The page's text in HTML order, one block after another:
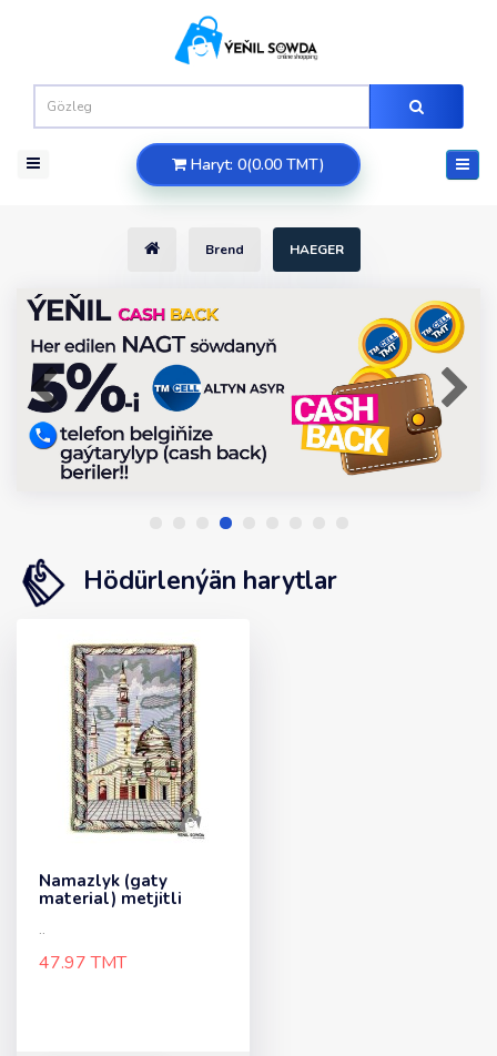
Haryt: 0(0.00 TMT)
Brend HAEGER
Hödürlenýän harytlar
Namazlyk (gaty
material) metjitli
..
47.97 TMT